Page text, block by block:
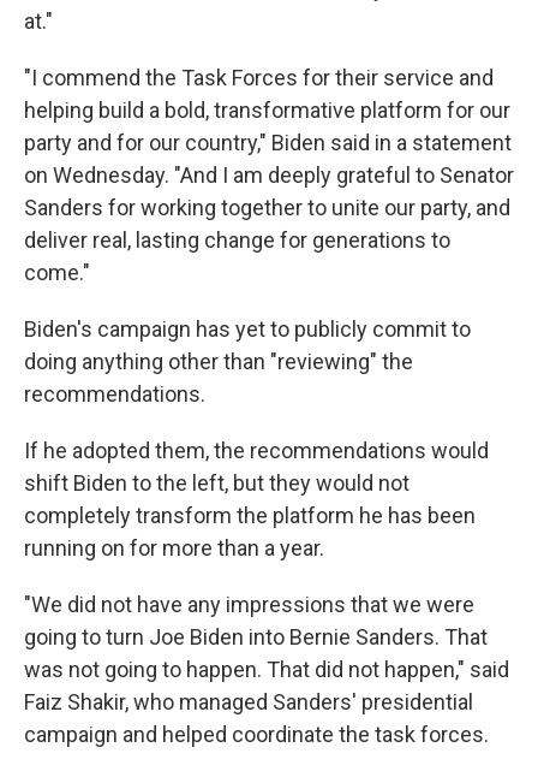
at."
"I commend the Task Forces for their service and
helping build a bold, transformative platform for our
party and for our country," Biden said in a statement
on Wednesday. "And I am deeply grateful to Senator
Sanders for working together to unite our party, and
deliver real, lasting change for generations to
come."
Biden's campaign has yet to publicly commit to
doing anything other than "reviewing" the
recommendations.
If he adopted them, the recommendations would
shift Biden to the left, but they would not
completely transform the platform he has been
running on for more than a year.
"We did not have any impressions that we were
going to turn Joe Biden into Bernie Sanders. That
was not going to happen. That did not happen," said
Faiz Shakir, who managed Sanders' presidential
campaign and helped coordinate the task forces.